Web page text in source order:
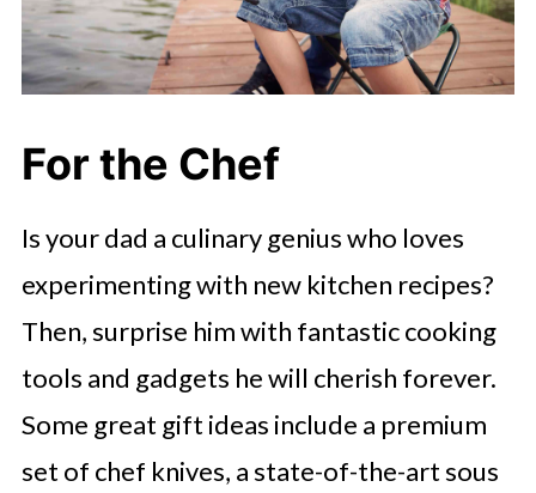
For the Chef
Is your dad a culinary genius who loves
experimenting with new kitchen recipes?
Then, surprise him with fantastic cooking
tools and gadgets he will cherish forever.
Some great gift ideas include a premium
set of chef knives, a state-of-the-art sous